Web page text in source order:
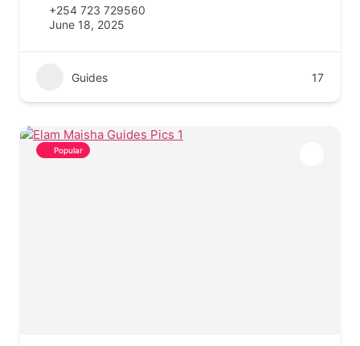
+254 723 729560
June 18, 2025
Guides 17
Popular